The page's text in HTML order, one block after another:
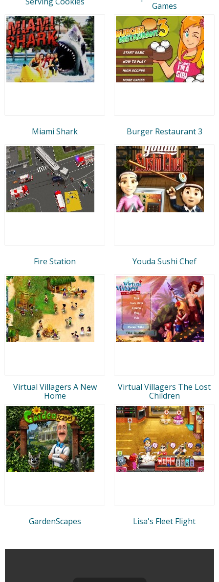
Games
Miami Shark Burger Restaurant 3
Fire Station Youda Sushi Chef
Virtual Villagers A New
Home
Virtual Villagers The Lost
Children
GardenScapes Lisa's Fleet Flight